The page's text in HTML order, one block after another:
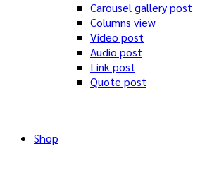
Carousel gallery post
Columns view
Video post
Audio post
Link post
Quote post
Shop